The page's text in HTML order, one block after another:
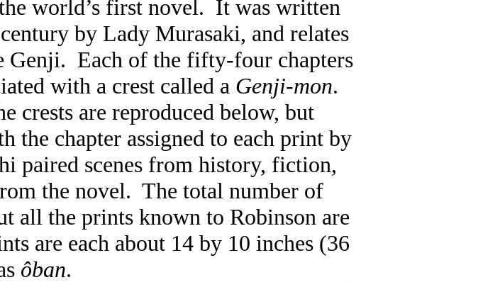
world’s first novel. It was written
by Lady Murasaki, and relates
Genji. Each of the fifty-four chapters
with a crest called a Genji-mon.
crests are reproduced below, but
the chapter assigned to each print by
paired scenes from history, fiction,
the novel. The total number of
all the prints known to Robinson are
are each about 14 by 10 inches (36
ôban.